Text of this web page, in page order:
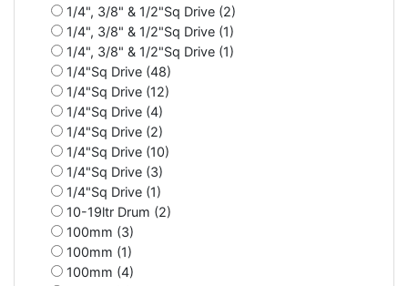
1/4", 3/8" & 1/2"Sq Drive (2)
1/4", 3/8" & 1/2"Sq Drive (1)
1/4", 3/8" & 1/2"Sq Drive (1)
1/4"Sq Drive (48)
1/4"Sq Drive (12)
1/4"Sq Drive (4)
1/4"Sq Drive (2)
1/4"Sq Drive (10)
1/4"Sq Drive (3)
1/4"Sq Drive (1)
10-19ltr Drum (2)
100mm (3)
100mm (1)
100mm (4)